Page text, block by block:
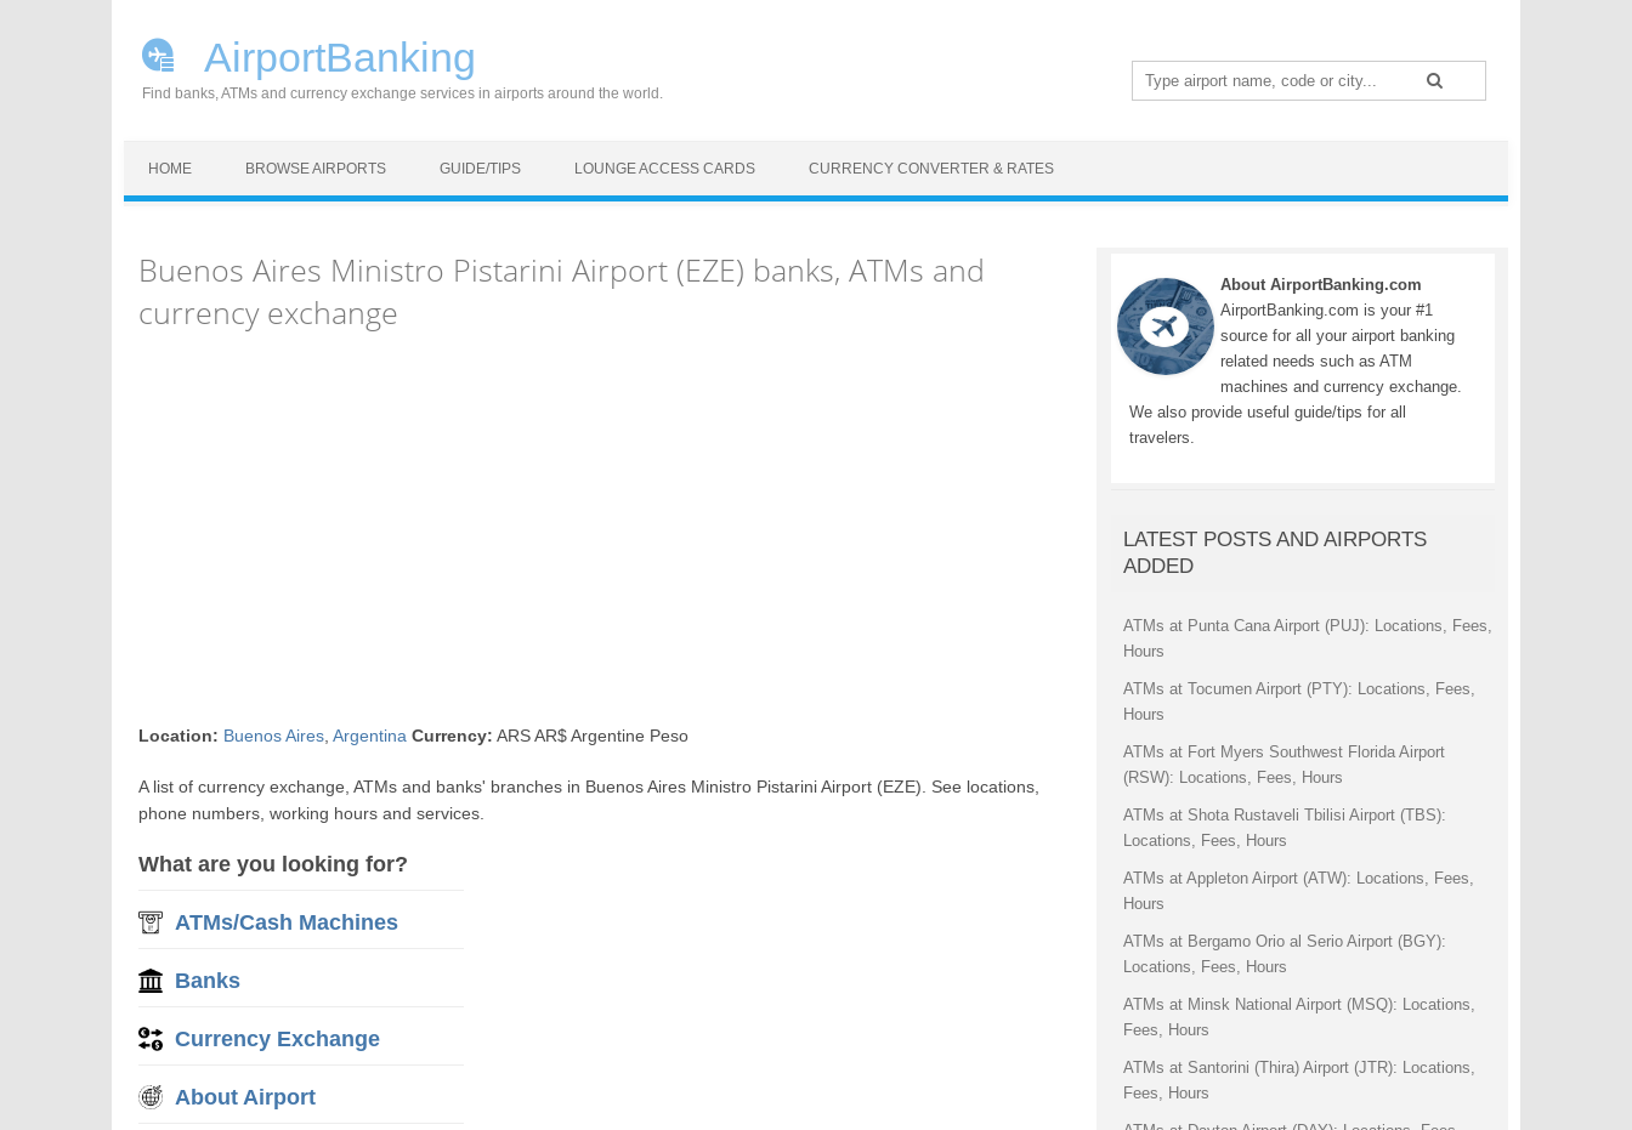
AirportBanking
Find banks, ATMs and currency exchange services in airports around the world.
Search
for:
HOME BROWSE AIRPORTS GUIDE/TIPS LOUNGE ACCESS CARDS CURRENCY CONVERTER & RATES
Buenos Aires Ministro Pistarini Airport (EZE) banks, ATMs and
currency exchange
Location: Buenos Aires ,Argentina Currency: ARS AR$ Argentine Peso
A list of currency exchange, ATMs and banks' branches in Buenos Aires Ministro Pistarini Airport (EZE). See locations,
phone numbers, working hours and services.
What are you looking for?
ATMs/Cash Machines
Banks
Currency Exchange
About Airport
About AirportBanking.com
AirportBanking.com is your #1
source for all your airport banking
related needs such as ATM
machines and currency exchange.
We also provide useful guide/tips for all
travelers.
LATEST POSTS AND AIRPORTS
ADDED
ATMs at Punta Cana Airport (PUJ): Locations, Fees,
Hours
ATMs at Tocumen Airport (PTY): Locations, Fees,
Hours
ATMs at Fort Myers Southwest Florida Airport
(RSW): Locations, Fees, Hours
ATMs at Shota Rustaveli Tbilisi Airport (TBS):
Locations, Fees, Hours
ATMs at Appleton Airport (ATW): Locations, Fees,
Hours
ATMs at Bergamo Orio al Serio Airport (BGY):
Locations, Fees, Hours
ATMs at Minsk National Airport (MSQ): Locations,
Fees, Hours
ATMs at Santorini (Thira) Airport (JTR): Locations,
Fees, Hours